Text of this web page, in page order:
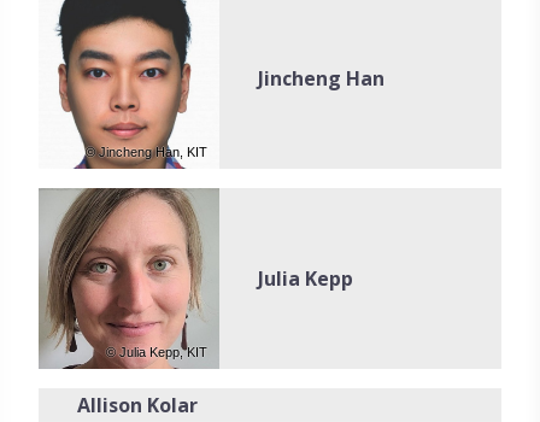
© Jincheng Han, KIT
Jincheng Han
© Julia Kepp, KIT
Julia Kepp
Allison Kolar